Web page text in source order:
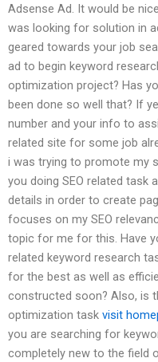
Adsense Ad. It would be
was looking for solution in
geared towards your job
ad to begin keyword
optimization project? Has
been done so well that? If
number and your info to
related site for some job
i was trying to promote my
you doing SEO related task
details in order to create
focuses on my SEO
topic for me for this. Have
related keyword research
for the best as well as
constructed soon? Also, is
optimization task visit
you are searching for
completely new to the field